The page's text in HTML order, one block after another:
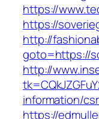
https://
https://
http://
goto=https://
http://
information/
https://